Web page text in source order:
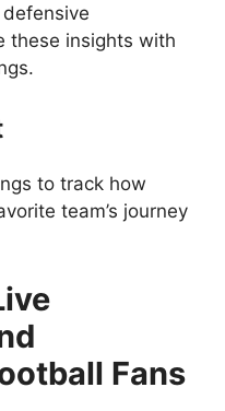
defensive
these insights with
to track how
team’s journey
Fans